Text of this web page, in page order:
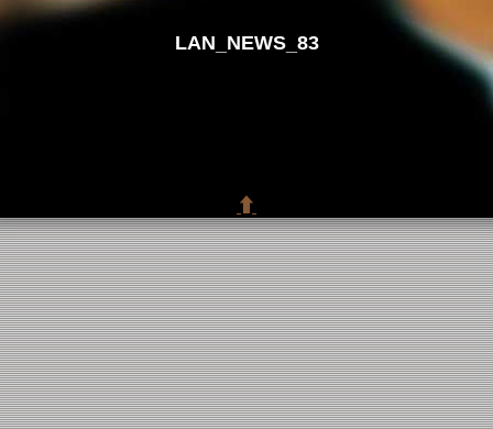
LAN_NEWS_83
⬆